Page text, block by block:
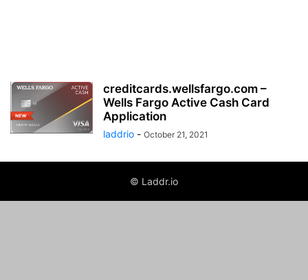
creditcards.wellsfargo.com –
Wells Fargo Active Cash Card
Application
laddrio - October 21, 2021
© Laddr.io